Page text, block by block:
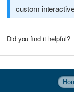
custom
Did you find it helpful?